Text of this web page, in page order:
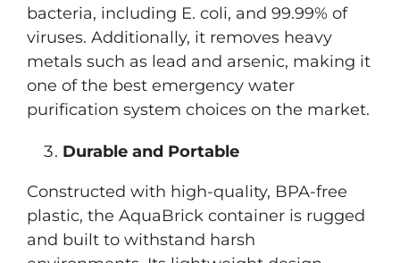
bacteria, including E. coli, and 99.99% of
viruses. Additionally, it removes heavy
metals such as lead and arsenic, making it
one of the best emergency water
purification system choices on the market.
Durable and Portable
Constructed with high-quality, BPA-free
plastic, the AquaBrick container is rugged
and built to withstand harsh